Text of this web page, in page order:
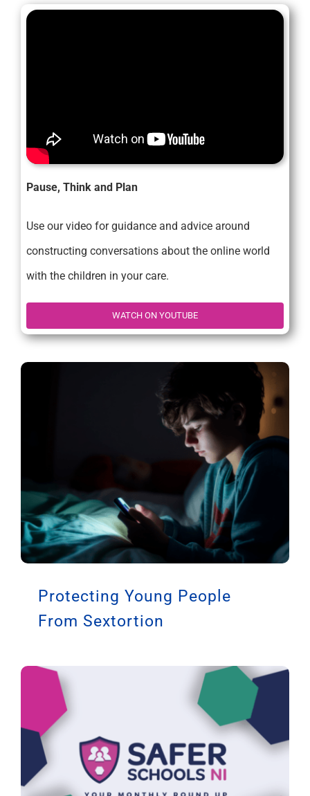
Pause, Think and Plan
Use our video for guidance and advice around
constructing conversations about the online world
with the children in your care.
WATCH ON YOUTUBE
Protecting Young People
From Sextortion